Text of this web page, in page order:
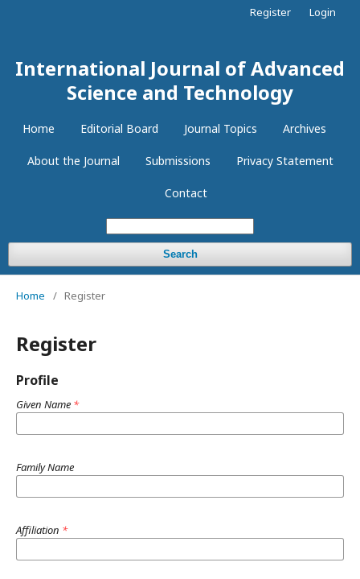
International Journal of Advanced
Science and Technology
Home Editorial Board Journal Topics Archives
About the Journal Submissions Privacy Statement
Contact
Search
Register Login
Home / Register
Register
Profile
Given Name *
Family Name
Affiliation *